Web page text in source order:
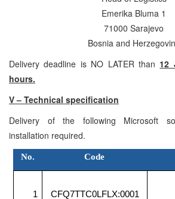
Emerika Bluma 1
71000 Sarajevo
Bosnia and
Delivery deadline is NO LATER than 12
hours.
V – Technical specification
Delivery of the following Microsoft
installation required.
No. Code
1 CFQ7TTC0LFLX:0001